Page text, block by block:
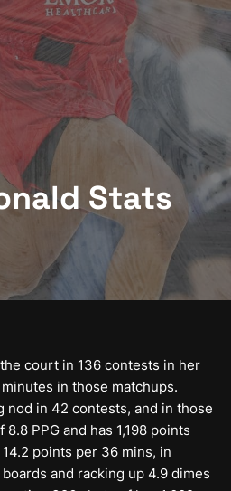
Stats
court in 136 contests in her
in those matchups.
nod in 42 contests, and in those
PPG and has 1,198 points
points per 36 mins, in
and racking up 4.9 dimes